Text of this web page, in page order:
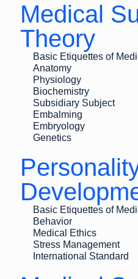
Medical
Theory
Basic Etiquettes of
Anatomy
Physiology
Biochemistry
Subsidiary Subject
Embalming
Embryology
Genetics
Basic Etiquettes of
Behavior
Medical Ethics
Stress Management
International Standard